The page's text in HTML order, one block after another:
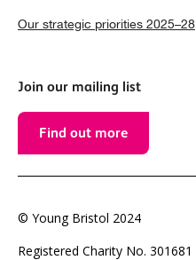
Our strategic priorities 2025–28
Join our mailing list
Find out more
© Young Bristol 2024
Registered Charity No. 301681